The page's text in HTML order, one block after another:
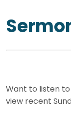
Want to listen
view recent